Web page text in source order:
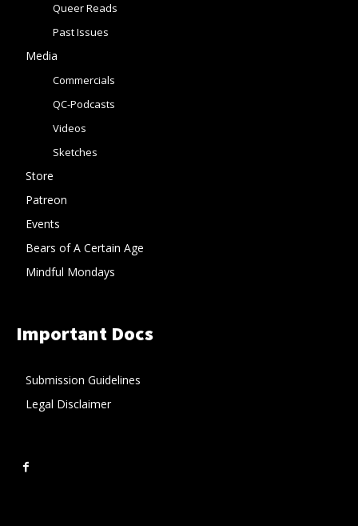
Queer Reads
Past Issues
Media
Commercials
QC-Podcasts
Videos
Sketches
Store
Patreon
Events
Bears of A Certain Age
Mindful Mondays
Important Docs
Submission Guidelines
Legal Disclaimer